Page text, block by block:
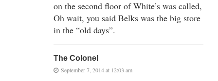
on the second floor of White’s was called,
Oh wait, you said Belks was the big store
in the “old days”.
The Colonel
September 7, 2014 at 12:03 am